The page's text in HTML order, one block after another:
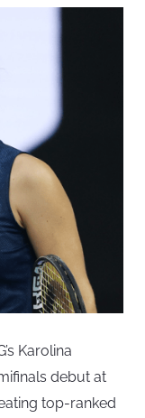
Karolina
debut at
top-ranked